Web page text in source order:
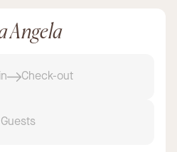
Angela
Check-out
Guests